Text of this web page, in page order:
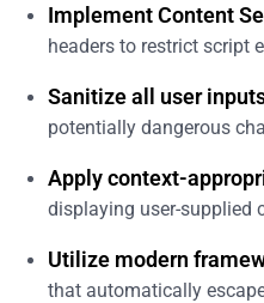
Implement Content
headers to restrict script
Sanitize all user
potentially dangerous
Apply context-
displaying user-supplied
Utilize modern
that automatically